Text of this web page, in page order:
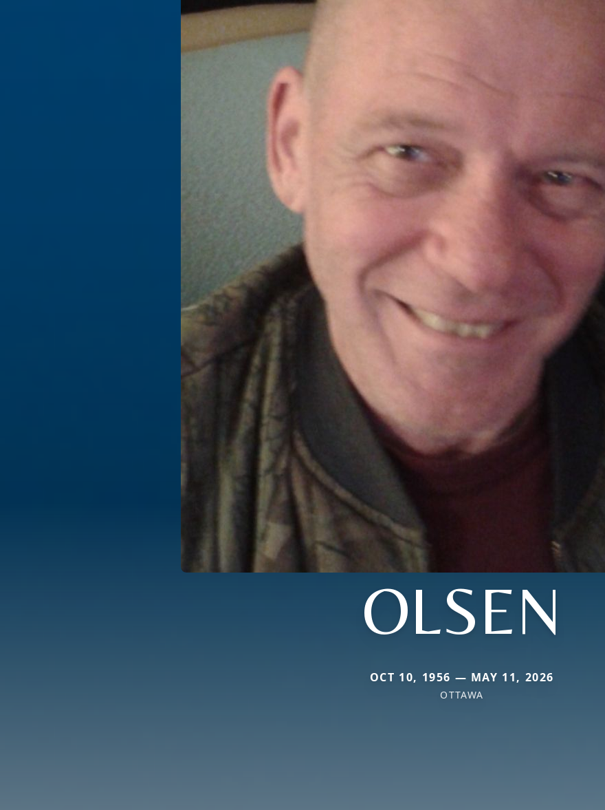
OLSEN
OCT 10, 1956 — MAY 11, 2026
OTTAWA